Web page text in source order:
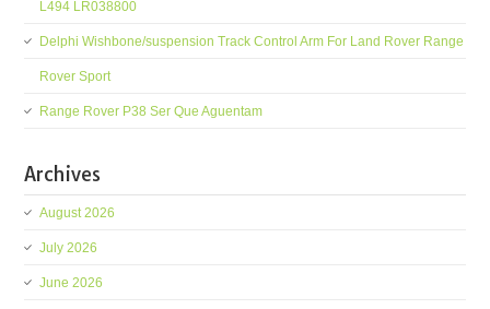
L494 LR038800
Delphi Wishbone/suspension Track Control Arm For Land Rover Range
Rover Sport
Range Rover P38 Ser Que Aguentam
Archives
August 2026
July 2026
June 2026